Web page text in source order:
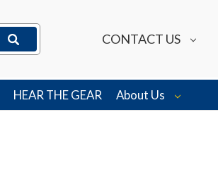
CONTACT US
HEAR THE GEAR About Us